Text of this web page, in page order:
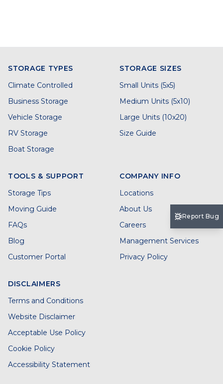
STORAGE TYPES
Climate Controlled
Business Storage
Vehicle Storage
RV Storage
Boat Storage
STORAGE SIZES
Small Units (5x5)
Medium Units (5x10)
Large Units (10x20)
Size Guide
TOOLS & SUPPORT
Storage Tips
Moving Guide
FAQs
Blog
Customer Portal
COMPANY INFO
Locations
About Us
Careers
Management Services
Privacy Policy
DISCLAIMERS
Terms and Conditions
Website Disclaimer
Acceptable Use Policy
Cookie Policy
Accessibility Statement
Report Bug